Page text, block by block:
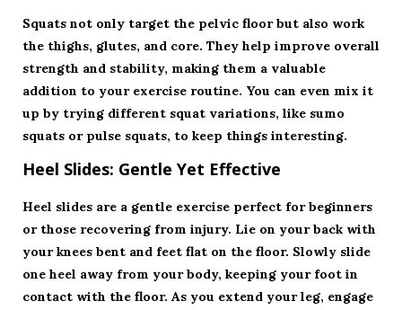
Squats not only target the pelvic floor but also work
the thighs, glutes, and core. They help improve overall
strength and stability, making them a valuable
addition to your exercise routine. You can even mix it
up by trying different squat variations, like sumo
squats or pulse squats, to keep things interesting.
Heel Slides: Gentle Yet Effective
Heel slides are a gentle exercise perfect for beginners
or those recovering from injury. Lie on your back with
your knees bent and feet flat on the floor. Slowly slide
one heel away from your body, keeping your foot in
contact with the floor. As you extend your leg, engage